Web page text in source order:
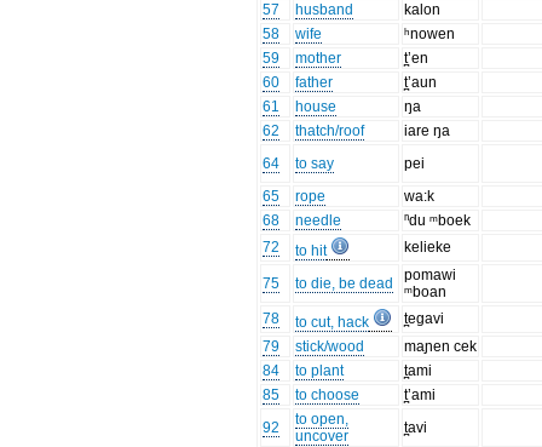
57
husband
kalon
58
wife
ʰnowen
59
mother
t̪’en
60
father
t̪’aun
61
house
ŋa
62
thatch/roof
iare ŋa
64
to say
pei
65
rope
wa:k
68
needle
ⁿdu ᵐboek
72
to hit kelieke
75 to die, be dead
pomawi
ᵐboan
78
to cut, hack
t̪egavi
79
stick/wood
maɲen cek
84
to plant
t̪ami
85
to choose
t̪’ami
92
to open,
uncover
t̪avi